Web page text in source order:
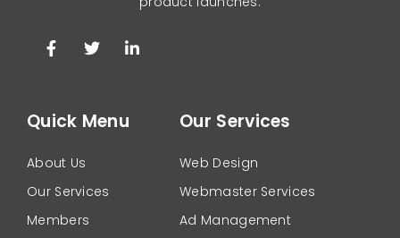
Quick Menu
About Us
Our Services
Members
Our Services
Web Design
Webmaster Services
Ad Management